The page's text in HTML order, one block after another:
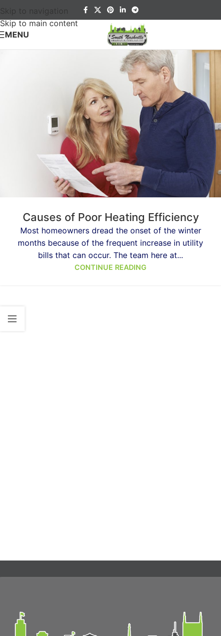
Skip to navigation
Skip to main content
MENU
Causes of Poor Heating Efficiency
Most homeowners dread the onset of the winter
months because of the frequent increase in utility
bills that can occur. The team here at...
CONTINUE READING